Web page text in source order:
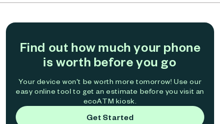
Find out how much your phone
is worth before you go
Your device won't be worth more tomorrow! Use our
easy online tool to get an estimate before you visit an
ecoATM kiosk.
Get Started